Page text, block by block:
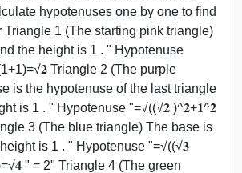
hypotenuses one by one to find
Triangle 1 (The starting pink triangle)
the height is 1 . " Hypotenuse
Triangle 2 (The purple
is the hypotenuse of the last triangle
is 1 . " Hypotenuse "=√((√𝟐 )^𝟐+𝟏^𝟐
3 (The blue triangle) The base is
is 1 . " Hypotenuse "=√((√𝟑
" = 2" Triangle 4 (The green